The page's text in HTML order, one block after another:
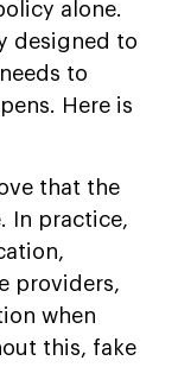
alone.
designed to
to
Here is
that the
In practice,
providers,
when
this, fake